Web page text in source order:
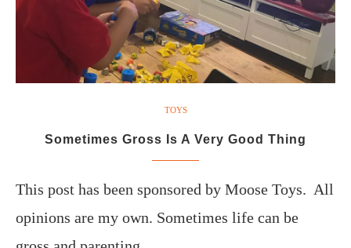
TOYS
Sometimes Gross Is A Very Good Thing
This post has been sponsored by Moose Toys. All
opinions are my own. Sometimes life can be